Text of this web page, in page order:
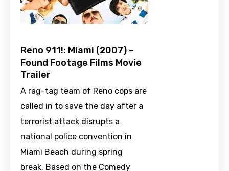
Reno 911!: Miami (2007) –
Found Footage Films Movie
Trailer
A rag-tag team of Reno cops are
called in to save the day after a
terrorist attack disrupts a
national police convention in
Miami Beach during spring
break. Based on the Comedy